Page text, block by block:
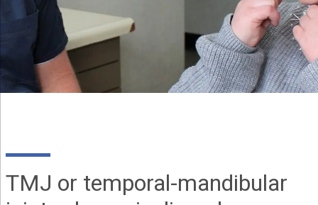
TMJ or temporal-mandibular